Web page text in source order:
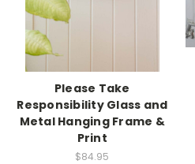
Please Take
Responsibility Glass and
Metal Hanging Frame &
Print
$84.95